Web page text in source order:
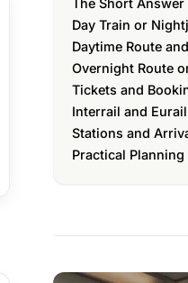
The Short Answer
Day Train or
Daytime Route
Overnight Route
Tickets and
Interrail and
Stations and
Practical Planning